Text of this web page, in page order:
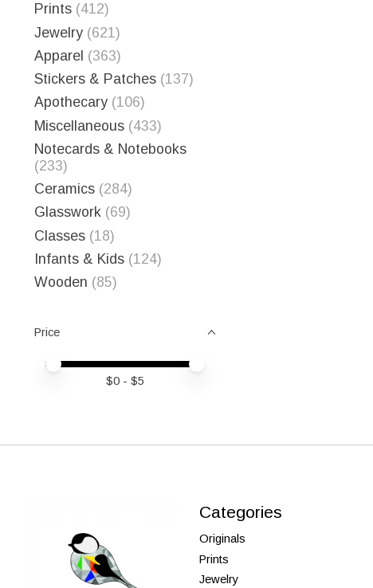
Prints (412)
Jewelry (621)
Apparel (363)
Stickers & Patches (137)
Apothecary (106)
Miscellaneous (433)
Notecards & Notebooks
(233)
Ceramics (284)
Glasswork (69)
Classes (18)
Infants & Kids (124)
Wooden (85)
Price
Price minimum value
Price maximum value
$0 - $5
Categories
Originals
Prints
Jewelry